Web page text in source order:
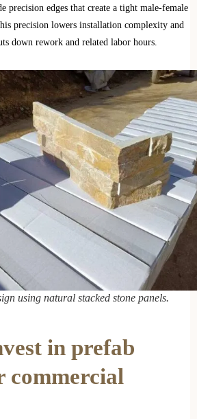
precision edges that create a tight male-female
precision lowers installation complexity and
down rework and related labor hours.
using natural stacked stone panels.
in prefab
commercial